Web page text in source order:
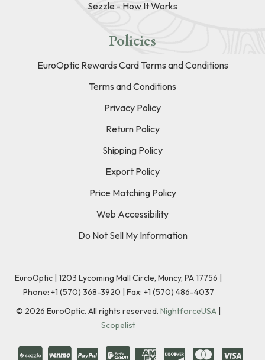
Sezzle - How It Works
Policies
EuroOptic Rewards Card Terms and Conditions
Terms and Conditions
Privacy Policy
Return Policy
Shipping Policy
Export Policy
Price Matching Policy
Web Accessibility
Do Not Sell My Information
EuroOptic | 1203 Lycoming Mall Circle, Muncy, PA 17756 |
Phone: +1 (570) 368-3920 | Fax: +1 (570) 486-4037
© 2026 EuroOptic. All rights reserved. NightforceUSA |
Scopelist